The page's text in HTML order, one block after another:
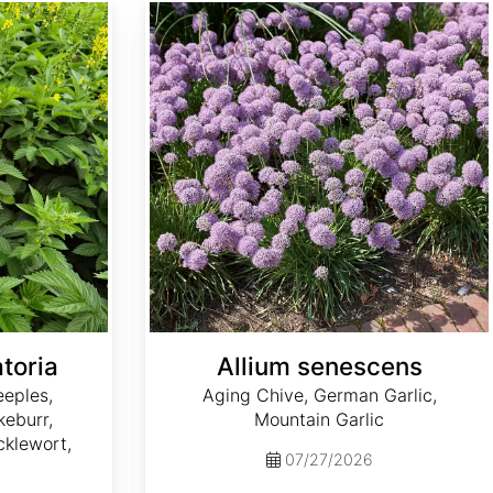
Allium senescens
Aging Chive, German Garlic,
Mountain Garlic
07/27/2026